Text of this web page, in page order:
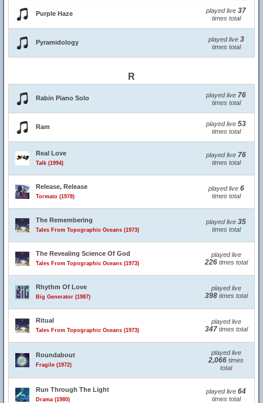
Purple Haze played live 37
times total
Pyramidology played live 3
times total
R
Rabin Piano Solo played live 76
times total
Ram played live 53
times total
Real Love
Talk (1994)
played live 76
times total
Release, Release
Tormato (1978)
played live 6
times total
The Remembering
Tales From Topographic Oceans (1973)
played live 35
times total
The Revealing Science Of God
Tales From Topographic Oceans (1973)
played live
226times total
Rhythm Of Love
Big Generator (1987)
played live
398times total
Ritual
Tales From Topographic Oceans (1973)
played live
347times total
Roundabout
Fragile (1972)
played live
2,066 times
total
Run Through The Light
Drama (1980)
played live 64
times total